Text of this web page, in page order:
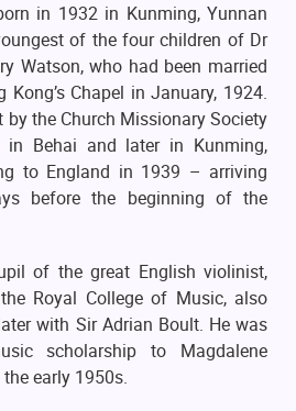
in 1932 in Kunming, Yunnan
of the four children of Dr
Watson, who had been married
Chapel in January, 1924.
by the Church Missionary Society
Behai and later in Kunming,
to England in 1939 – arriving
before the beginning of the
of the great English violinist,
Royal College of Music, also
with Sir Adrian Boult. He was
scholarship to Magdalene
early 1950s.